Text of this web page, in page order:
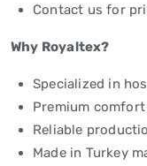
Contact us for
Why Royaltex?
Specialized in
Premium
Reliable
Made in Turkey